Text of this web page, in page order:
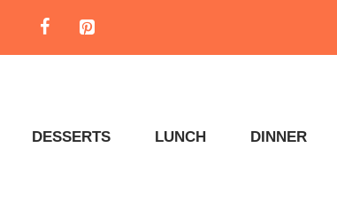
DESSERTS LUNCH DINNER